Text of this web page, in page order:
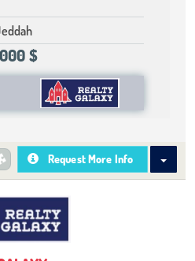
$
Request More Info